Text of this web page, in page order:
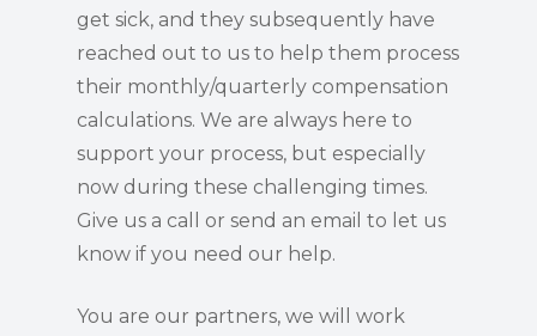
get sick, and they subsequently have
reached out to us to help them process
their monthly/quarterly compensation
calculations. We are always here to
support your process, but especially
now during these challenging times.
Give us a call or send an email to let us
know if you need our help.
You are our partners, we will work